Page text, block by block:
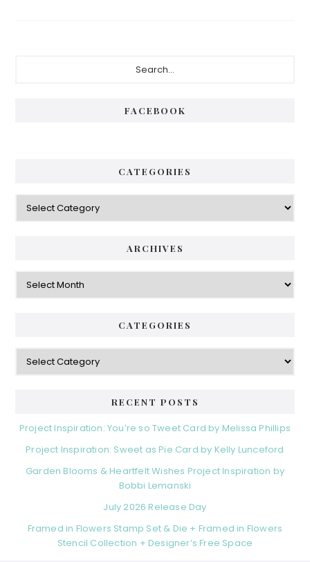
FACEBOOK
CATEGORIES
Categories
ARCHIVES
Archives
CATEGORIES
Categories
RECENT POSTS
Project Inspiration: You’re so Tweet Card by Melissa Phillips
Project Inspiration: Sweet as Pie Card by Kelly Lunceford
Garden Blooms & Heartfelt Wishes Project Inspiration by
Bobbi Lemanski
July 2026 Release Day
Framed in Flowers Stamp Set & Die + Framed in Flowers
Stencil Collection + Designer’s Free Space